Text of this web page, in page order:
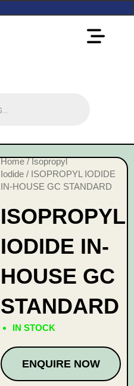
Home/Isopropyl
Iodide / ISOPROPYL IODIDE
IN-HOUSE GC STANDARD
ISOPROPYL
IODIDE IN-
HOUSE GC
STANDARD
IN STOCK
ENQUIRE NOW